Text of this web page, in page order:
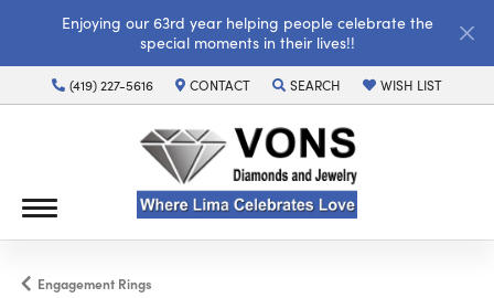
Enjoying our 63rd year helping people celebrate the
special moments in their lives!!
(419) 227-5616 CONTACT SEARCH
TOGGLE TOOLBAR SEARCH MENU
WISH LIST
TOGGLE MY WISH
Engagement Rings